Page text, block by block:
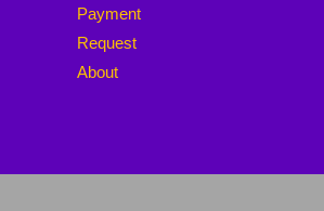
Payment
Request
About